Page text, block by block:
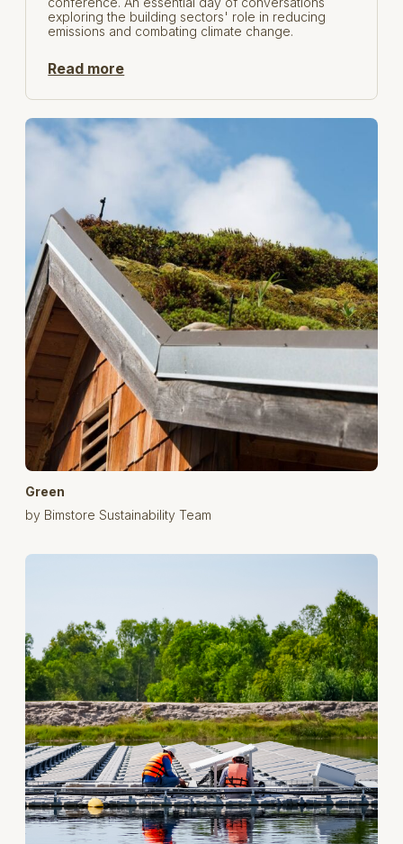
exploring the building sectors' role in reducing
emissions and combating climate change.
Read more
Green
by Bimstore Sustainability Team